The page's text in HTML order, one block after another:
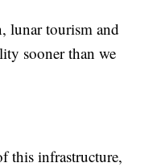
lunar tourism and
sooner than we
this infrastructure,